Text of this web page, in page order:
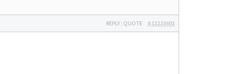
#12223601
REPLY | QUOTE